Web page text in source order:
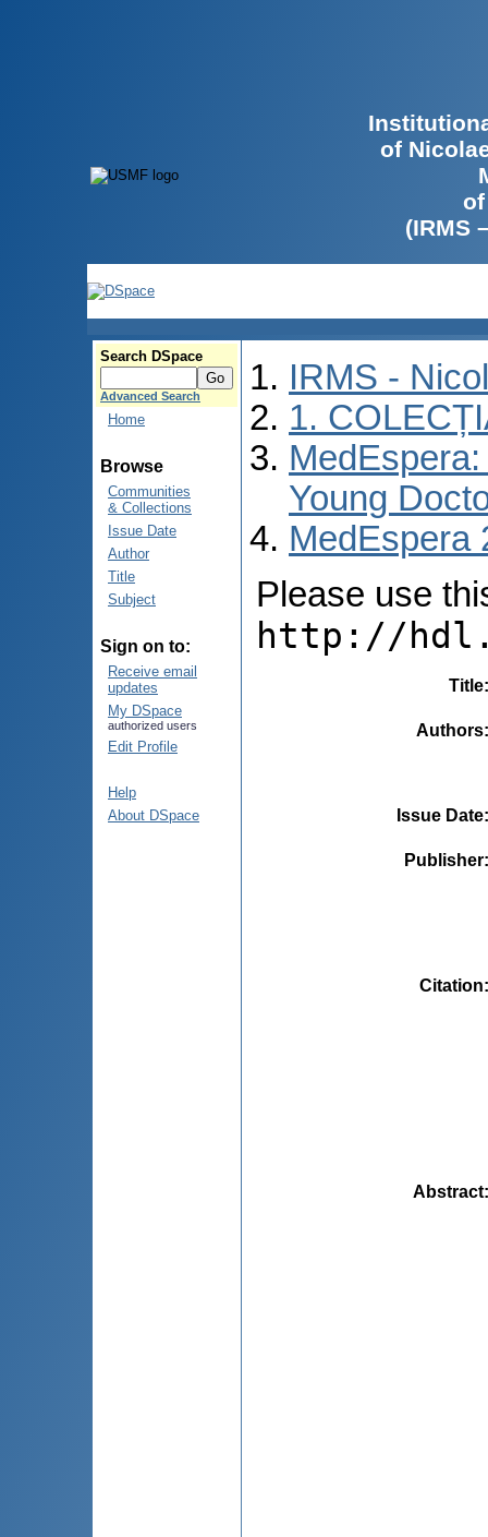
of
(IRMS
Search DSpace
Advanced Search
Home
Browse
Communities
& Collections
Issue Date
Author
Title
Subject
Sign on to:
Receive email
updates
My DSpace
authorized users
Edit Profile
Help
About DSpace
IRMS -
1.
Young
MedEspera
Please use
http://
Title
Authors
Issue Date
Publisher
Citation
Abstract